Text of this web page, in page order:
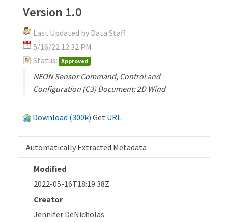
Version 1.0
Last Updated by Data Staff
5/16/22 12:32 PM
Status: Approved
NEON Sensor Command, Control and
Configuration (C3) Document: 2D Wind
Download (300k) Get URL.
Automatically Extracted Metadata
Modified
2022-05-16T18:19:38Z
Creator
Jennifer DeNicholas